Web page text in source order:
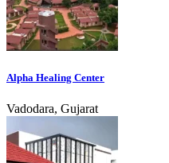
Alpha Healing Center
Vadodara, Gujarat